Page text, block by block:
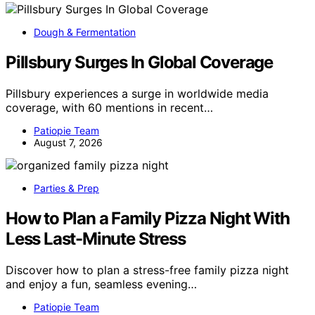
Dough & Fermentation
Pillsbury Surges In Global Coverage
Pillsbury experiences a surge in worldwide media
coverage, with 60 mentions in recent…
Patiopie Team
August 7, 2026
Parties & Prep
How to Plan a Family Pizza Night With
Less Last-Minute Stress
Discover how to plan a stress-free family pizza night
and enjoy a fun, seamless evening…
Patiopie Team